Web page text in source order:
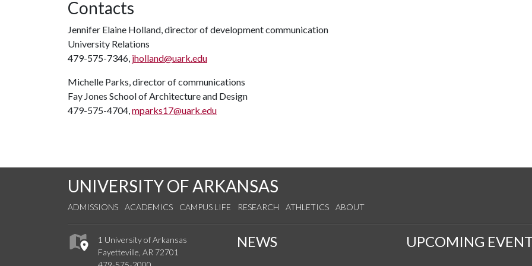
Contacts
Jennifer Elaine Holland, director of development communication
University Relations
479-575-7346, jholland@uark.edu
Michelle Parks, director of communications
Fay Jones School of Architecture and Design
479-575-4704,mparks17@uark.edu
UNIVERSITY OF ARKANSAS
ADMISSIONS ACADEMICS CAMPUS LIFE RESEARCH ATHLETICS ABOUT
1 University of Arkansas
Fayetteville, AR 72701
NEWS UPCOMING